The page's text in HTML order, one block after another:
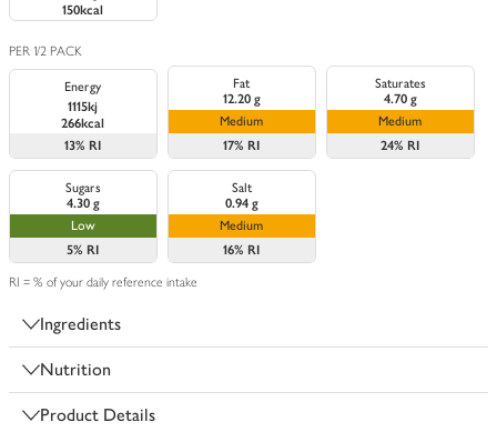
150kcal
PER 1/2 PACK
Energy
1115kj
266kcal
13% RI
Fat
12.20 g
Medium
17% RI
Saturates
4.70 g
Medium
24% RI
Sugars
4.30 g
Low
5% RI
Salt
0.94 g
Medium
16% RI
RI = % of your daily reference intake
Ingredients
Nutrition
Product Details